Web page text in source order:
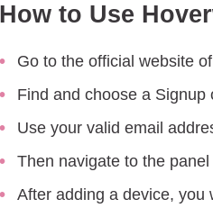
How to Use
Go to the official website
Find and choose a
Use your valid email
Then navigate to the panel
After adding a device, you